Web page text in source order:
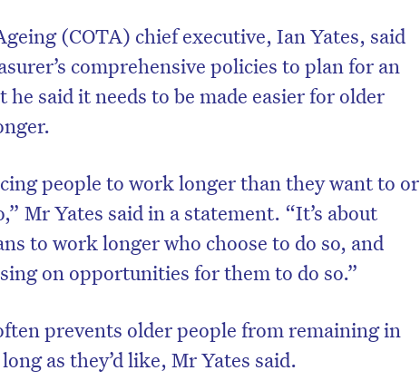
(COTA) chief executive, Ian Yates, said
comprehensive policies to plan for an
said it needs to be made easier for older
people to work longer than they want to or
Mr Yates said in a statement. “It’s about
to work longer who choose to do so, and
on opportunities for them to do so.”
prevents older people from remaining in
as they’d like, Mr Yates said.